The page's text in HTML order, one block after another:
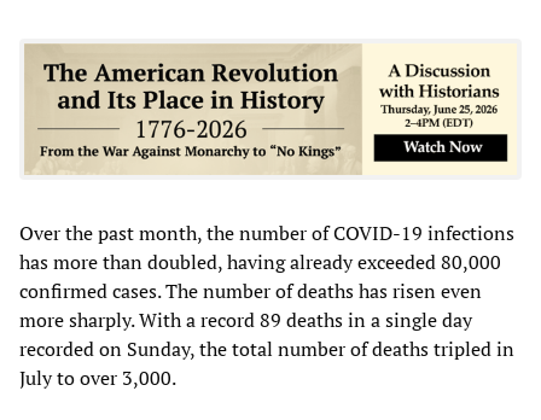
Over the past month, the number of COVID-19 infections
has more than doubled, having already exceeded 80,000
confirmed cases. The number of deaths has risen even
more sharply. With a record 89 deaths in a single day
recorded on Sunday, the total number of deaths tripled in
July to over 3,000.